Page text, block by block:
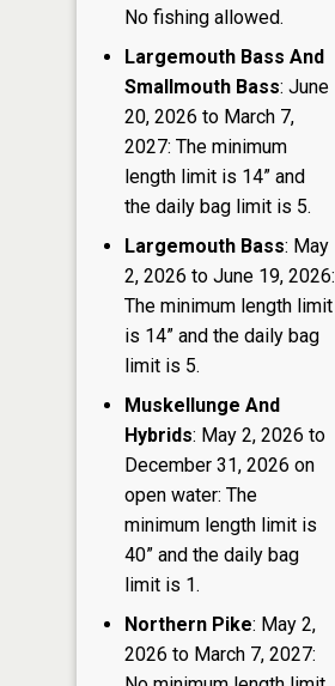
No fishing allowed.
Largemouth Bass And
Smallmouth Bass: June
20, 2026 to March 7,
2027: The minimum
length limit is 14” and
the daily bag limit is 5.
Largemouth Bass: May
2, 2026 to June 19, 2026:
The minimum length limit
is 14” and the daily bag
limit is 5.
Muskellunge And
Hybrids: May 2, 2026 to
December 31, 2026 on
open water: The
minimum length limit is
40” and the daily bag
limit is 1.
Northern Pike: May 2,
2026 to March 7, 2027: